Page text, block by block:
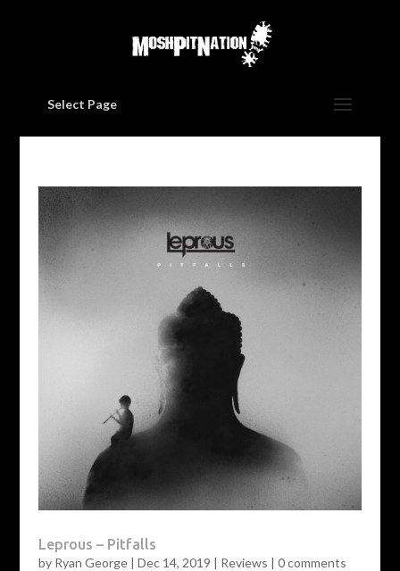
Select Page
Leprous – Pitfalls
by Ryan George| Dec 14, 2019 | Reviews | 0 comments